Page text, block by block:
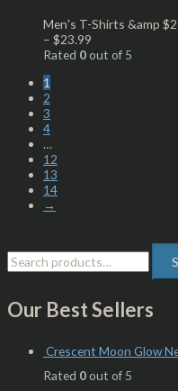
Our Best Sellers
Crescent Moon Glow
Rated 0out of 5
Men's T-Shirts &amp $
– $23.99
Rated 0out of 5
1
2
3
4
…
12
13
14
→